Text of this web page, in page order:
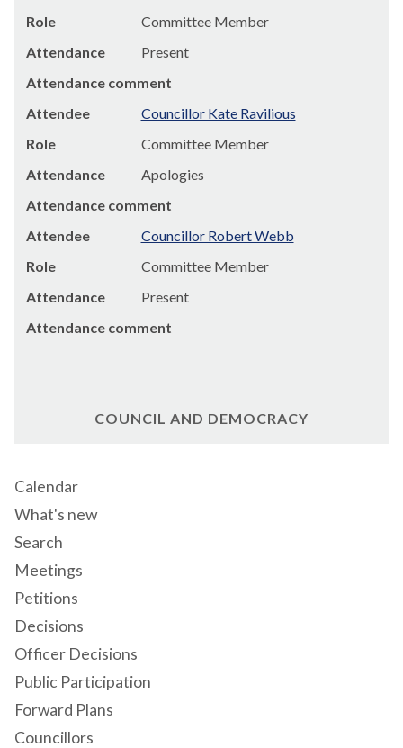
Role
Committee Member
Attendance
Present
Attendance comment
Attendee
Councillor Kate Ravilious
Role
Committee Member
Attendance
Apologies
Attendance comment
Attendee
Councillor Robert Webb
Role
Committee Member
Attendance
Present
Attendance comment
COUNCIL AND DEMOCRACY
Calendar
What's new
Search
Meetings
Petitions
Decisions
Officer Decisions
Public Participation
Forward Plans
Councillors